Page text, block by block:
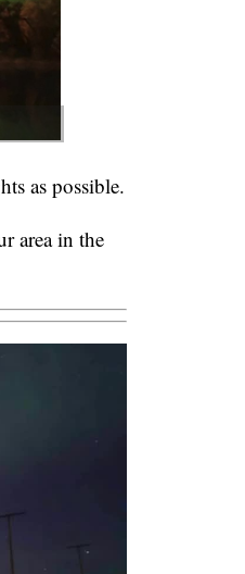
as possible.
area in the